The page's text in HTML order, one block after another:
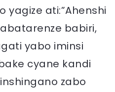
yagize ati:”Ahenshi
babiri,
yabo iminsi
cyane kandi
zabo